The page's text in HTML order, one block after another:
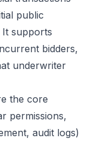
public
It supports
bidders,
underwriter
the core
permissions,
audit logs)